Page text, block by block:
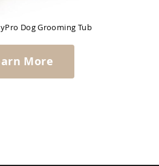
Dog Grooming Tub
More